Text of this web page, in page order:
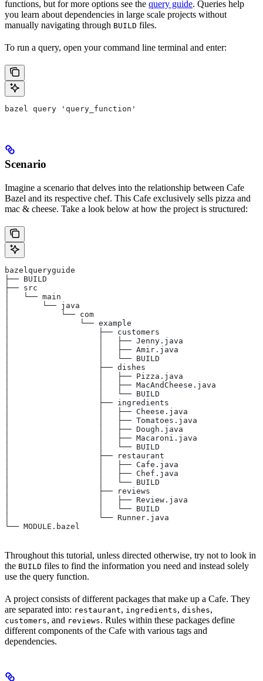
functions, but for more options see the query guide. Queries help
you learn about dependencies in large scale projects without
manually navigating through BUILD files.
To run a query, open your command line terminal and enter:
bazel query 'query_function'
Scenario
Imagine a scenario that delves into the relationship between Cafe
Bazel and its respective chef. This Cafe exclusively sells pizza and
mac & cheese. Take a look below at how the project is structured:
bazelqueryguide
├── BUILD
├── src
│   └── main
│       └── java
│           └── com
│               └── example
│                   ├── customers
│                   │   ├── Jenny.java
│                   │   ├── Amir.java
│                   │   └── BUILD
│                   ├── dishes
│                   │   ├── Pizza.java
│                   │   ├── MacAndCheese.java
│                   │   └── BUILD
│                   ├── ingredients
│                   │   ├── Cheese.java
│                   │   ├── Tomatoes.java
│                   │   ├── Dough.java
│                   │   ├── Macaroni.java
│                   │   └── BUILD
│                   ├── restaurant
│                   │   ├── Cafe.java
│                   │   ├── Chef.java
│                   │   └── BUILD
│                   ├── reviews
│                   │   ├── Review.java
│                   │   └── BUILD
│                   └── Runner.java
└── MODULE.bazel
Throughout this tutorial, unless directed otherwise, try not to look in
the BUILD files to find the information you need and instead solely
use the query function.
A project consists of different packages that make up a Cafe. They
are separated into: restaurant, ingredients, dishes,
customers, and reviews. Rules within these packages define
different components of the Cafe with various tags and
dependencies.